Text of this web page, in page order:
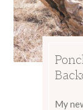
My